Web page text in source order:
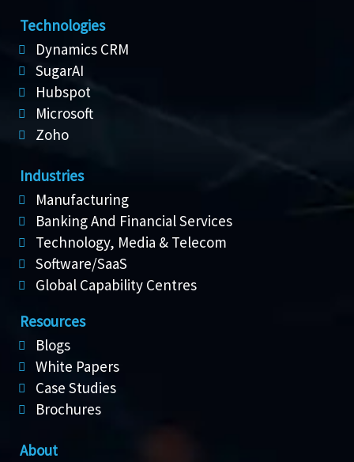
Technologies
Dynamics CRM
SugarAI
Hubspot
Microsoft
Zoho
Industries
Manufacturing
Banking And Financial Services
Technology, Media & Telecom
Software/SaaS
Global Capability Centres
Resources
Blogs
White Papers
Case Studies
Brochures
About